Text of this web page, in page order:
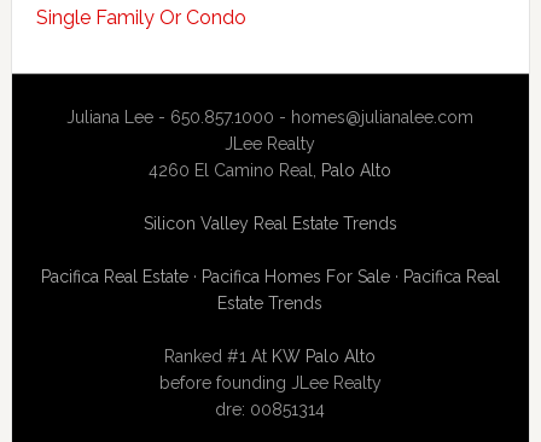
Single Family Or Condo
Juliana Lee - 650.857.1000 - homes@julianalee.com
JLee Realty
4260 El Camino Real, Palo Alto
Silicon Valley Real Estate Trends
Pacifica Real Estate· Pacifica Homes For Sale· Pacifica Real
Estate Trends
Ranked #1 At KW Palo Alto
before founding JLee Realty
dre: 00851314